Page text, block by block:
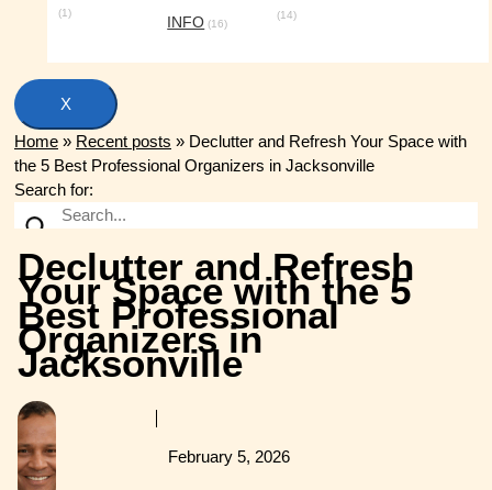
(1)
INFO (16)
(14)
X
Home » Recent posts » Declutter and Refresh Your Space with
the 5 Best Professional Organizers in Jacksonville
Search for:
Declutter and Refresh
Your Space with the 5
Best Professional
Organizers in
Jacksonville
February 5, 2026